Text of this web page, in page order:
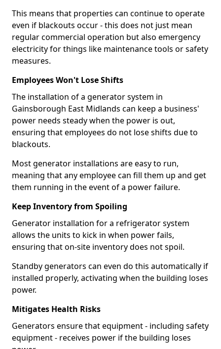
This means that properties can continue to operate
even if blackouts occur - this does not just mean
regular commercial operation but also emergency
electricity for things like maintenance tools or safety
measures.
Employees Won't Lose Shifts
The installation of a generator system in
Gainsborough East Midlands can keep a business'
power needs steady when the power is out,
ensuring that employees do not lose shifts due to
blackouts.
Most generator installations are easy to run,
meaning that any employee can fill them up and get
them running in the event of a power failure.
Keep Inventory from Spoiling
Generator installation for a refrigerator system
allows the units to kick in when power fails,
ensuring that on-site inventory does not spoil.
Standby generators can even do this automatically if
installed properly, activating when the building loses
power.
Mitigates Health Risks
Generators ensure that equipment - including safety
equipment - receives power if the building loses